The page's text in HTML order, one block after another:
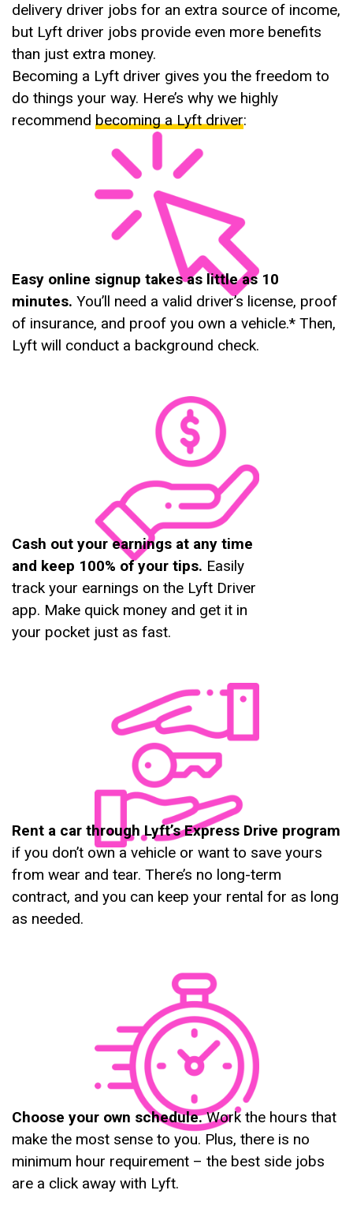
delivery driver jobs for an extra source of income,
but Lyft driver jobs provide even more benefits
than just extra money.
Becoming a Lyft driver gives you the freedom to
do things your way. Here’s why we highly
recommend becoming a Lyft driver:
Easy online signup takes as little as 10
minutes. You’ll need a valid driver’s license, proof
of insurance, and proof you own a vehicle.* Then,
Lyft will conduct a background check.
Cash out your earnings at any time
and keep 100% of your tips. Easily
track your earnings on the Lyft Driver
app. Make quick money and get it in
your pocket just as fast.
Rent a car through Lyft’s Express Drive program
if you don’t own a vehicle or want to save yours
from wear and tear. There’s no long-term
contract, and you can keep your rental for as long
as needed.
Choose your own schedule.Work the hours that
make the most sense to you. Plus, there is no
minimum hour requirement – the best side jobs
are a click away with Lyft.